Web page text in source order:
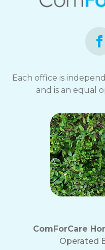
Each office is
and is an equal
ComForCare
Operated